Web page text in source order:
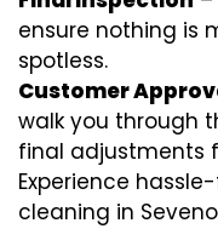
ensure nothing is
spotless.
Customer
walk you through
final adjustments
Experience
cleaning in